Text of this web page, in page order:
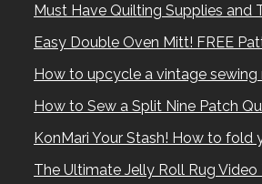
Must Have Quilting Supplies and
Easy Double Oven Mitt! FREE
How to upcycle a vintage sewing
How to Sew a Split Nine Patch
KonMari Your Stash! How to fold
The Ultimate Jelly Roll Rug Video